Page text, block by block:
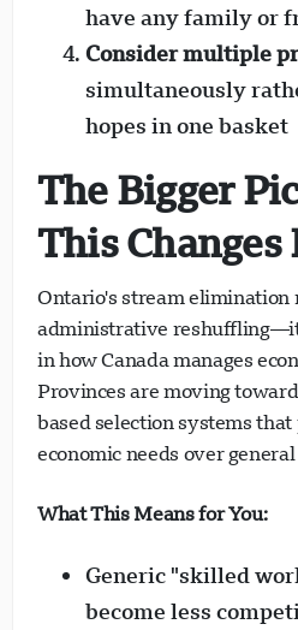
have any family or
Consider multiple
simultaneously
hopes in one basket
The Bigger
This
Ontario's stream elimination
administrative
in how Canada manages
Provinces are moving
based selection systems
economic needs over
What This Means for You:
Generic "skilled
become less